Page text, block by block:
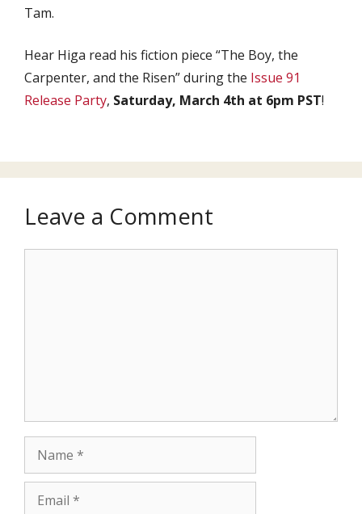
Tam.
Hear Higa read his fiction piece “The Boy, the
Carpenter, and the Risen” during the Issue 91
Release Party, Saturday, March 4th at 6pm PST!
Leave a Comment
Name
Email